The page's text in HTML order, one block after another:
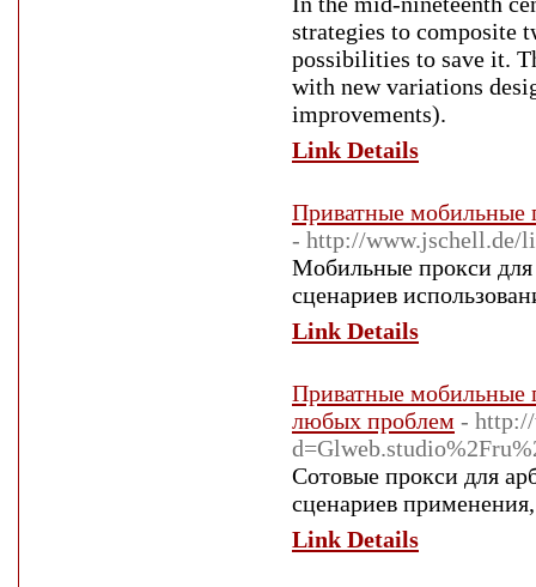
strategies to composite
possibilities to save it.
with new variations
improvements).
Link Details
Приватные мобильные
- http://www.jschell.de/
Мобильные прокси для
сценариев
Link Details
Приватные мобильные
любых проблем - http://
Сотовые прокси для
сценариев
Link Details